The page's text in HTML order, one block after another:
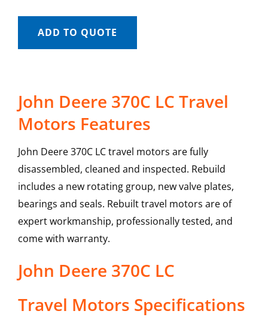
ADD TO QUOTE
John Deere 370C LC Travel
Motors Features
John Deere 370C LC travel motors are fully
disassembled, cleaned and inspected. Rebuild
includes a new rotating group, new valve plates,
bearings and seals. Rebuilt travel motors are of
expert workmanship, professionally tested, and
come with warranty.
John Deere 370C LC
Travel Motors Specifications